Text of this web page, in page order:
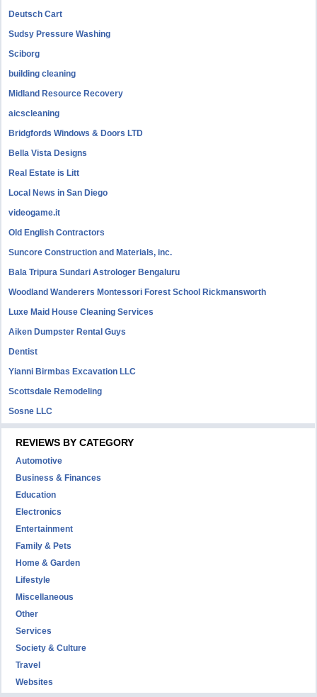
Deutsch Cart
Sudsy Pressure Washing
Sciborg
building cleaning
Midland Resource Recovery
aicscleaning
Bridgfords Windows & Doors LTD
Bella Vista Designs
Real Estate is Litt
Local News in San Diego
videogame.it
Old English Contractors
Suncore Construction and Materials, inc.
Bala Tripura Sundari Astrologer Bengaluru
Woodland Wanderers Montessori Forest School Rickmansworth
Luxe Maid House Cleaning Services
Aiken Dumpster Rental Guys
Dentist
Yianni Birmbas Excavation LLC
Scottsdale Remodeling
Sosne LLC
REVIEWS BY CATEGORY
Automotive
Business & Finances
Education
Electronics
Entertainment
Family & Pets
Home & Garden
Lifestyle
Miscellaneous
Other
Services
Society & Culture
Travel
Websites